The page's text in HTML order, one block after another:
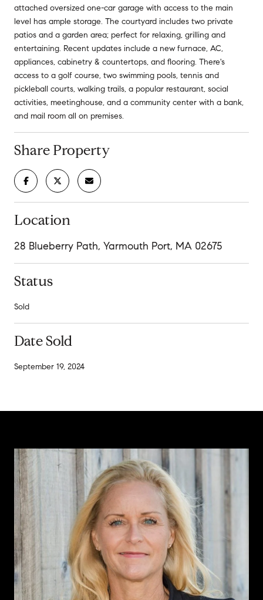
attached oversized one-car garage with access to the main
level has ample storage. The courtyard includes two private
patios and a garden area; perfect for relaxing, grilling and
entertaining. Recent updates include a new furnace, AC,
appliances, cabinetry & countertops, and flooring. There's
access to a golf course, two swimming pools, tennis and
pickleball courts, walking trails, a popular restaurant, social
activities, meetinghouse, and a community center with a bank,
and mail room all on premises.
Share Property
Location
28 Blueberry Path, Yarmouth Port, MA 02675
Status
Sold
Date Sold
September 19, 2024